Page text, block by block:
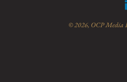
© 2026, OCP Media